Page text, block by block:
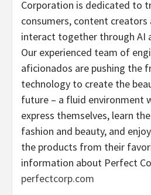
Corporation is dedicated to
consumers, content creators
interact together through AI
Our experienced team of
aficionados are pushing the
technology to create the
future – a fluid environment
express themselves, learn
fashion and beauty, and
the products from their
information about Perfect
perfectcorp.com